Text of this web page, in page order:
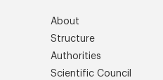
About
Structure
Authorities
Scientific Council